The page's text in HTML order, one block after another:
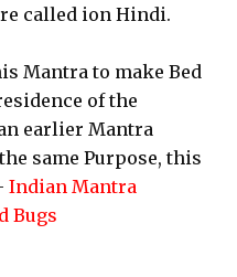
called ion Hindi.
Mantra to make Bed
of the
earlier Mantra
same Purpose, this
Indian Mantra
Bugs